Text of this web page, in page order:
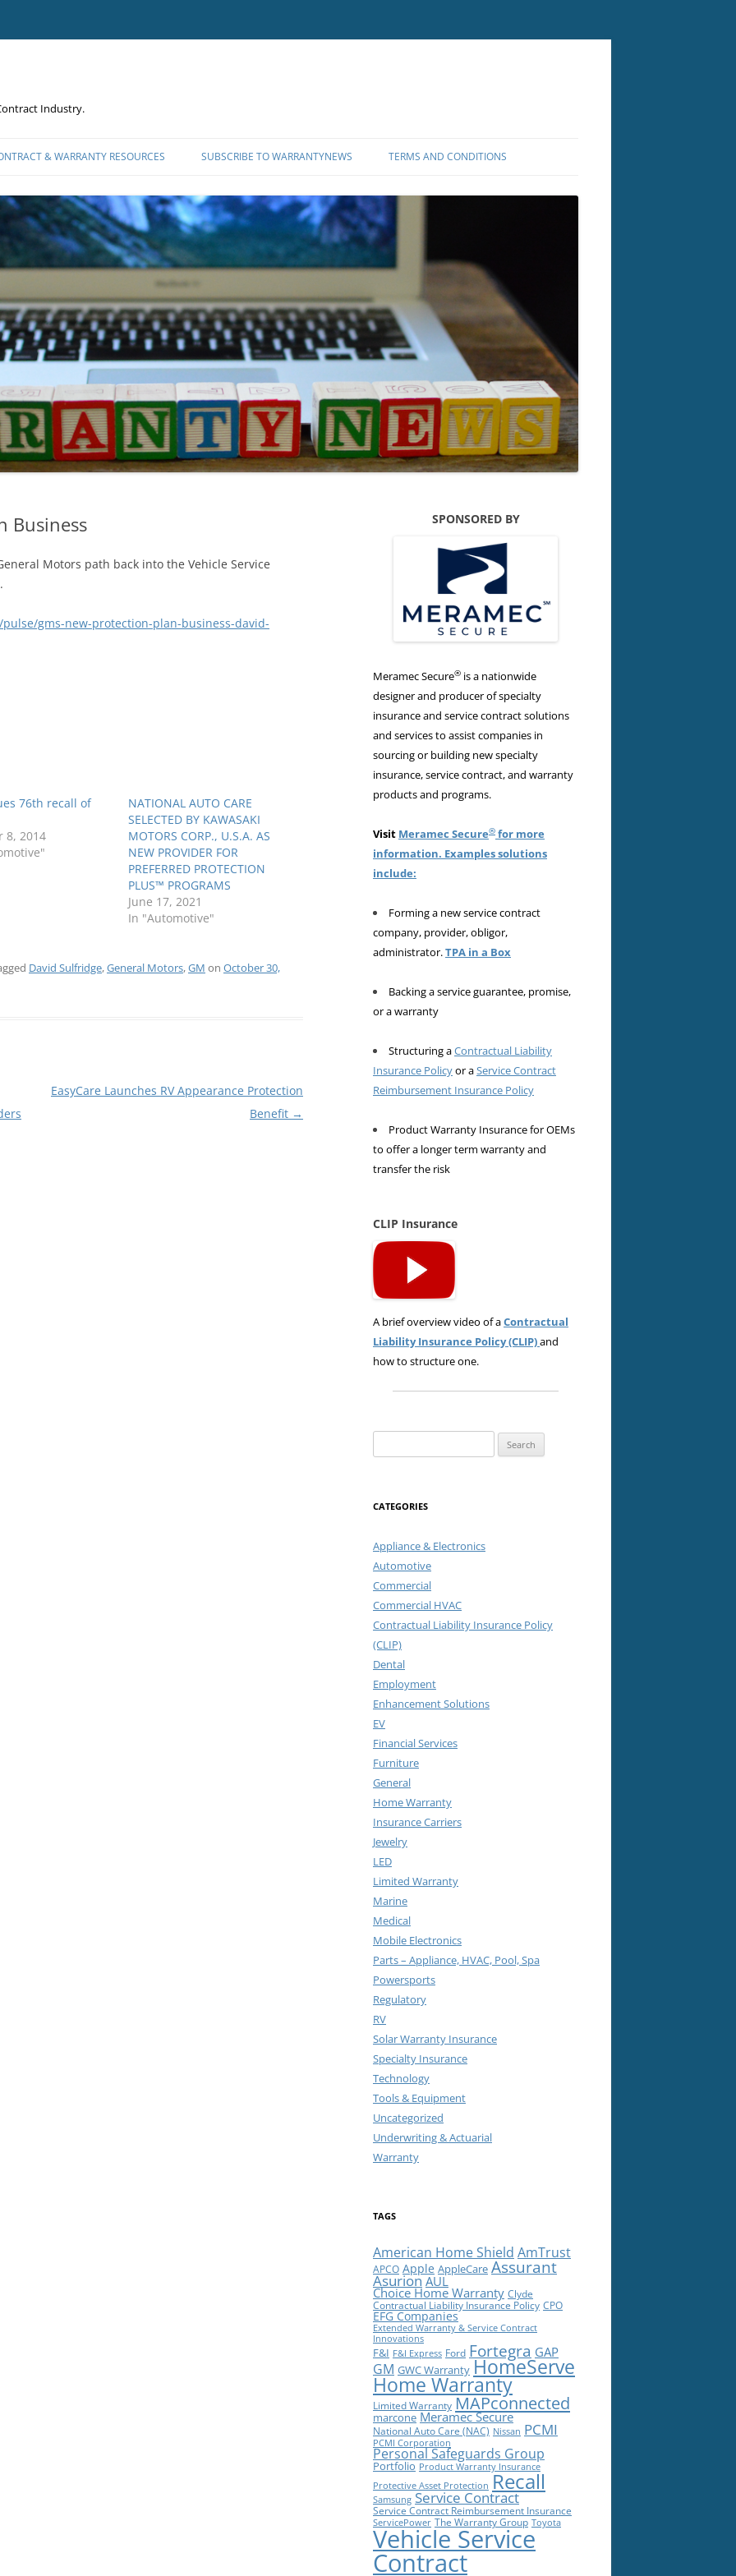
Industry.
& WARRANTY RESOURCES SUBSCRIBE TO WARRANTYNEWS TERMS AND CONDITIONS
Business
Motors path back into the Vehicle Service
gms-new-protection-plan-business-david-
76th recall of
8, 2014
NATIONAL AUTO CARE
SELECTED BY KAWASAKI
MOTORS CORP., U.S.A. AS
NEW PROVIDER FOR
PREFERRED PROTECTION
PLUS™ PROGRAMS
June 17, 2021
In "Automotive"
David Sulfridge,General Motors,GM on October 30,
EasyCare Launches RV Appearance Protection
Benefit →
SPONSORED BY
Meramec Secure® is a nationwide
designer and producer of specialty
insurance and service contract solutions
and services to assist companies in
sourcing or building new specialty
insurance, service contract, and warranty
products and programs.
Visit Meramec Secure® for more
information. Examples solutions
include:
Forming a new service contract
company, provider, obligor,
administrator.TPA in a Box
Backing a service guarantee, promise,
or a warranty
Structuring aContractual Liability
Insurance Policyor aService Contract
Reimbursement Insurance Policy
Product Warranty Insurance for OEMs
to offer a longer term warranty and
transfer the risk
CLIP Insurance
A brief overview video of aContractual
Liability Insurance Policy (CLIP)and
how to structure one.
for:
CATEGORIES
Appliance & Electronics
Automotive
Commercial
Commercial HVAC
Contractual Liability Insurance Policy
(CLIP)
Dental
Employment
Enhancement Solutions
EV
Financial Services
Furniture
General
Home Warranty
Insurance Carriers
Jewelry
LED
Limited Warranty
Marine
Medical
Mobile Electronics
Parts – Appliance, HVAC, Pool, Spa
Powersports
Regulatory
RV
Solar Warranty Insurance
Specialty Insurance
Technology
Tools & Equipment
Uncategorized
Underwriting & Actuarial
Warranty
TAGS
American Home Shield AmTrust
APCO Apple AppleCare Assurant
Asurion AUL
Choice Home Warranty Clyde
Contractual Liability Insurance Policy CPO
EFG Companies
Extended Warranty & Service Contract
Innovations
F&I F&I Express Ford Fortegra GAP
GM GWC Warranty HomeServe
Home Warranty
Limited Warranty MAPconnected
marcone Meramec Secure
National Auto Care (NAC) Nissan PCMI
PCMI Corporation
Personal Safeguards Group
Portfolio Product Warranty Insurance
Protective Asset Protection Recall
Samsung Service Contract
Service Contract Reimbursement Insurance
ServicePower The Warranty Group Toyota
Vehicle Service
Contract